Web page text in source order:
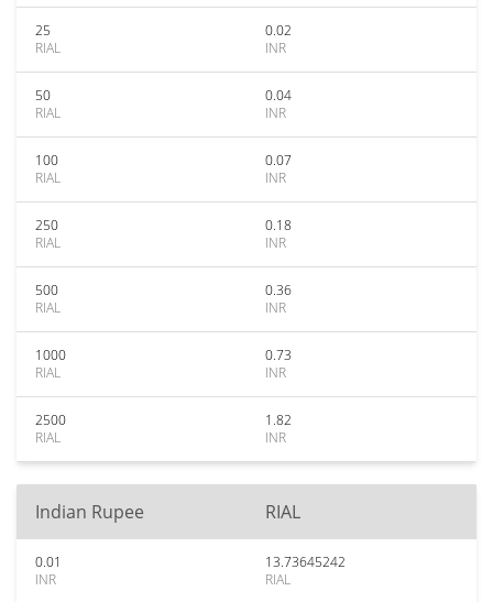
25
RIAL
0.02
INR
50
RIAL
0.04
INR
100
RIAL
0.07
INR
250
RIAL
0.18
INR
500
RIAL
0.36
INR
1000
RIAL
0.73
INR
2500
RIAL
1.82
INR
Indian Rupee RIAL
0.01
INR
13.73645242
RIAL